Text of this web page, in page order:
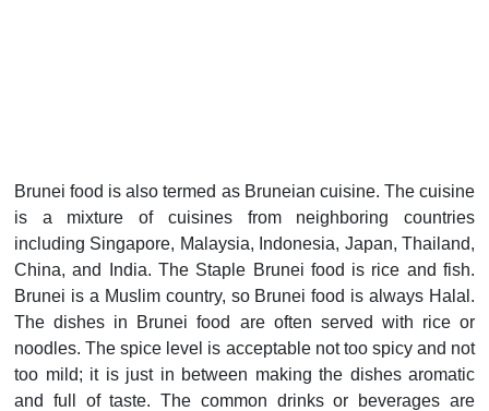
Brunei food is also termed as Bruneian cuisine. The cuisine
is a mixture of cuisines from neighboring countries
including Singapore, Malaysia, Indonesia, Japan, Thailand,
China, and India. The Staple Brunei food is rice and fish.
Brunei is a Muslim country, so Brunei food is always Halal.
The dishes in Brunei food are often served with rice or
noodles. The spice level is acceptable not too spicy and not
too mild; it is just in between making the dishes aromatic
and full of taste. The common drinks or beverages are